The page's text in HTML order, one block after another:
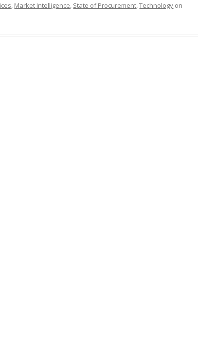
, Market Intelligence, State of Procurement,Technology on